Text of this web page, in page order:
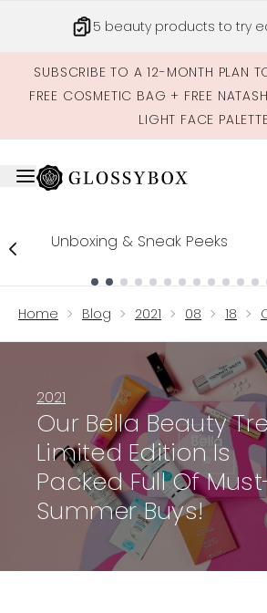
Get credits to spend
SUBSCRIBE TO A 12-MONTH PLAN
FREE COSMETIC BAG + FREE
LIGHT FACE
Unboxing & Sneak Peeks
Home Blog 2021 08 18
2021
Our Bella Beauty
Limited Edition Is
Packed Full Of
Summer Buys!